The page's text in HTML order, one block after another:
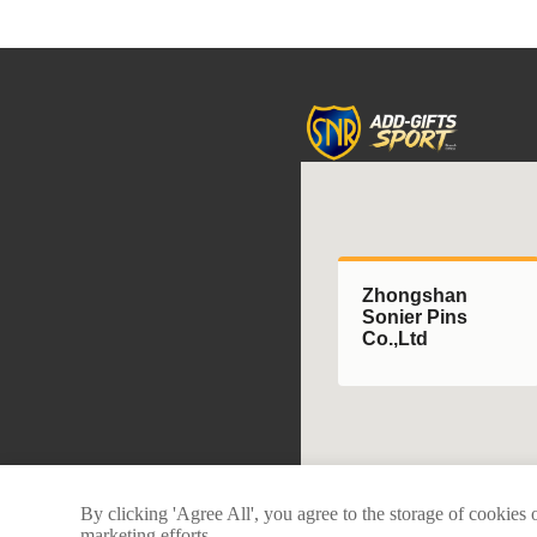
Zhongshan
Sonier Pins
Co.,Ltd
By clicking 'Agree All', you agree to the storage of cookies